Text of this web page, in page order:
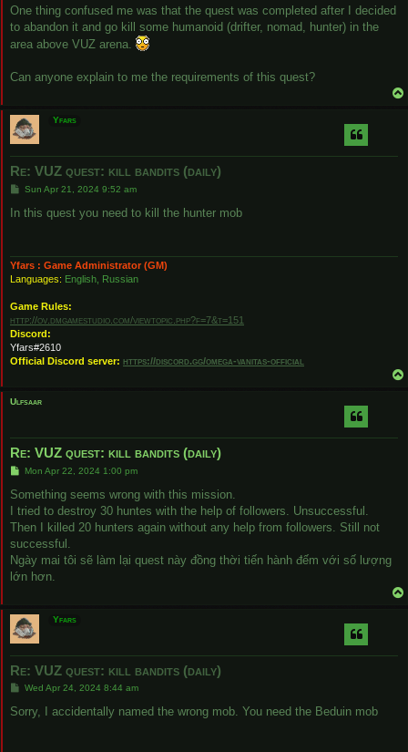
One thing confused me was that the quest was completed after I decided
to abandon it and go kill some humanoid (drifter, nomad, hunter) in the
area above VUZ arena.
Can anyone explain to me the requirements of this quest?
Yfars
Re: VUZ quest: kill bandits (daily)
P
s
Sun Apr 21, 2024 9:52 am
In this quest you need to kill the hunter mob
Yfars : Game Administrator (GM)
Languages: English, Russian
Game Rules:
http://ov.dmgamestudio.com/viewtopic.php?f=7&t=151
Discord:
Yfars#2610
Official Discord server: https://discord.gg/omega-vanitas-official
Ulfsaar
Re: VUZ quest: kill bandits (daily)
P
s
Mon Apr 22, 2024 1:00 pm
Something seems wrong with this mission.
I tried to destroy 30 huntes with the help of followers. Unsuccessful.
Then I killed 20 hunters again without any help from followers. Still not
successful.
Ngày mai tôi sẽ làm lại quest này đồng thời tiến hành đếm với số lượng
lớn hơn.
Yfars
Re: VUZ quest: kill bandits (daily)
P
s
Wed Apr 24, 2024 8:44 am
Sorry, I accidentally named the wrong mob. You need the Beduin mob